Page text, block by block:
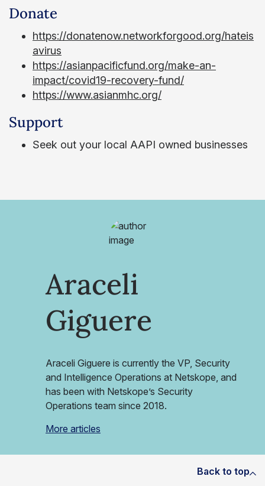
Donate
https://donatenow.networkforgood.org/hateis
avirus
https://asianpacificfund.org/make-an-
impact/covid19-recovery-fund/
https://www.asianmhc.org/
Support
Seek out your local AAPI owned businesses
Araceli
Giguere
Araceli Giguere is currently the VP, Security
and Intelligence Operations at Netskope, and
has been with Netskope’s Security
Operations team since 2018.
More articles
Back to top